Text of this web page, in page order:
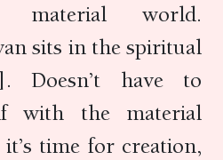
material world.
sits in the spiritual
Doesn’t have to
with the material
time for creation,